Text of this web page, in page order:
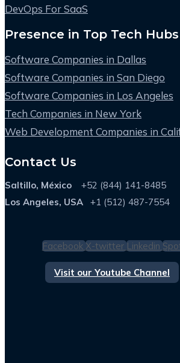
DevOps For SaaS
Presence in Top Tech Hubs
Software Companies in Dallas
Software Companies in San Diego
Software Companies in Los Angeles
Tech Companies in New York
Web Development Companies in
Contact Us
Saltillo, México +52 (844) 141-8485
Los Angeles, USA
+1 (512) 487-7554
Facebook X-twitter Linkedin
Visit our Youtube Channel